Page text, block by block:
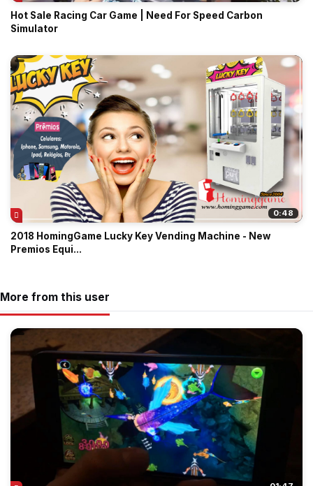
Hot Sale Racing Car Game | Need For Speed Carbon
Simulator
0:48
2018 HomingGame Lucky Key Vending Machine - New
Premios Equi...
More from this user